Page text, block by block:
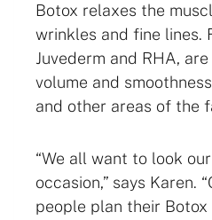
Botox relaxes the
wrinkles and fine lines.
Juvederm and RHA,
volume and
and other areas of the
“We all want to look
occasion,” says Karen.
people plan their